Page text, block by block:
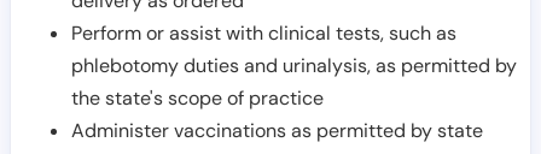
Perform or assist with clinical tests, such as
phlebotomy duties and urinalysis, as permitted by
the state's scope of practice
Administer vaccinations as permitted by state